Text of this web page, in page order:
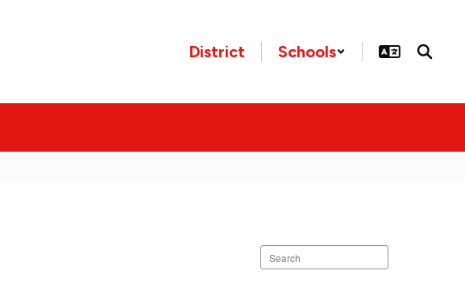
District Schools
Search
staff